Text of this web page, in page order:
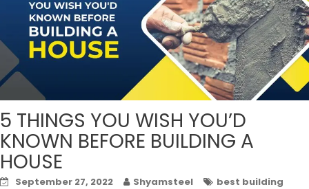
5 THINGS YOU WISH YOU’D
KNOWN BEFORE BUILDING A
HOUSE
September 27, 2022 Shyamsteel
best building